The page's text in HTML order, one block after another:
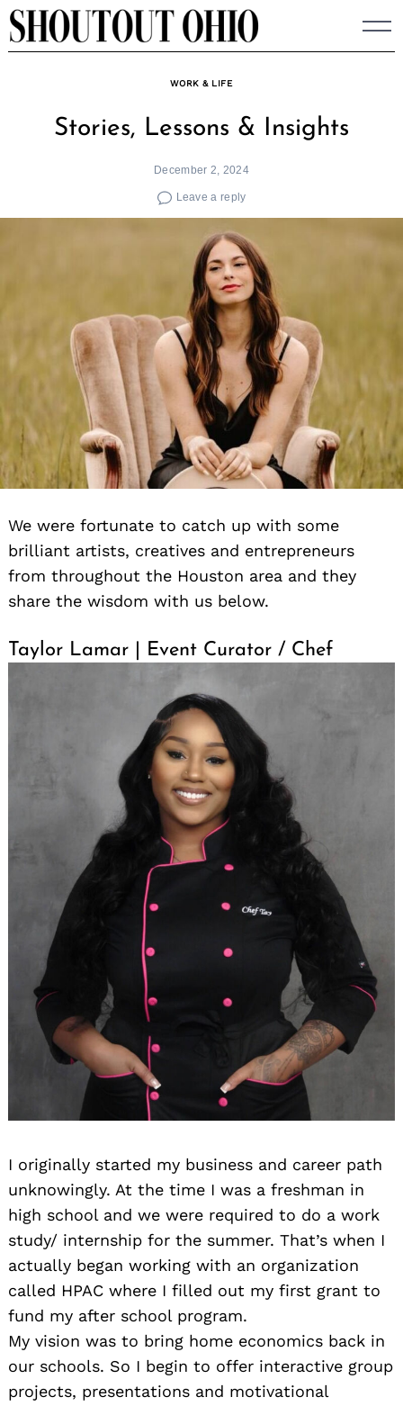
Skip
to
WORK & LIFE
Stories, Lessons & Insights
December 2, 2024
Leave a reply
We were fortunate to catch up with some
brilliant artists, creatives and entrepreneurs
from throughout the Houston area and they
share the wisdom with us below.
Taylor Lamar | Event Curator / Chef
I originally started my business and career path
unknowingly. At the time I was a freshman in
high school and we were required to do a work
study/ internship for the summer. That’s when I
actually began working with an organization
called HPAC where I filled out my first grant to
fund my after school program.
My vision was to bring home economics back in
our schools. So I begin to offer interactive group
projects, presentations and motivational